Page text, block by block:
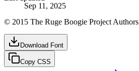
Sep 11, 2025
© 2015 The Ruge Boogie Project Authors
Download Font
Copy CSS